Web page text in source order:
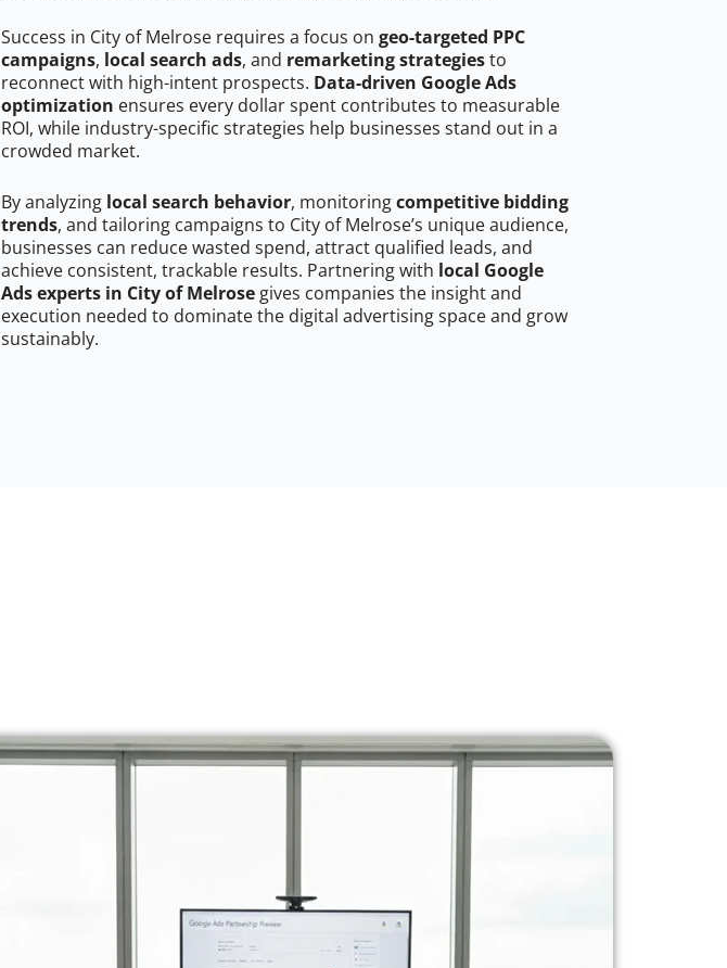
Success in City of Melrose requires a focus on geo-targeted PPC
campaigns, local search ads, and remarketing strategiesto
reconnect with high-intent prospects. Data-driven Google Ads
optimization ensures every dollar spent contributes to measurable
ROI, while industry-specific strategies help businesses stand out in a
crowded market.
By analyzing local search behavior, monitoringcompetitive bidding
trends, and tailoring campaigns to City of Melrose’s unique audience,
businesses can reduce wasted spend, attract qualified leads, and
achieve consistent, trackable results. Partnering with local Google
Ads experts in City of Melrose gives companies the insight and
execution needed to dominate the digital advertising space and grow
sustainably.